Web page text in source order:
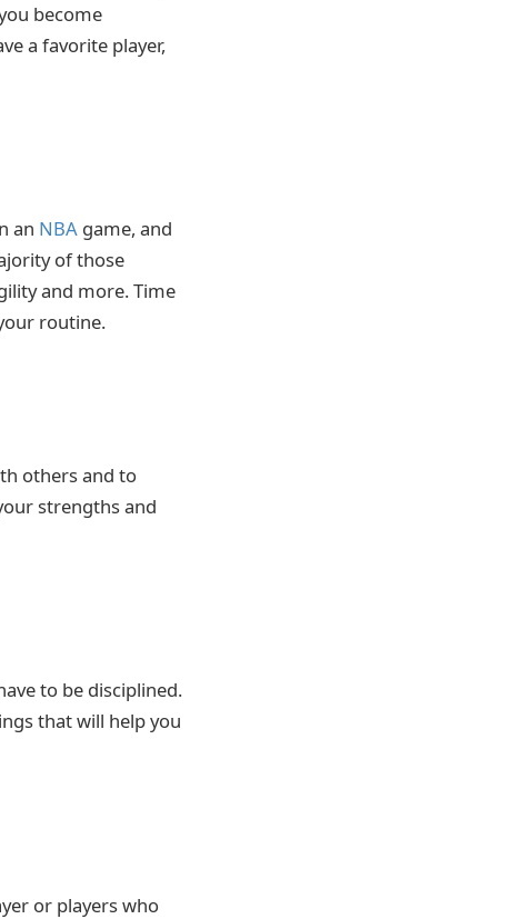
become
a favorite player,
an NBA game, and
of those
and more. Time
routine.
others and to
strengths and
to be disciplined.
that will help you
or players who